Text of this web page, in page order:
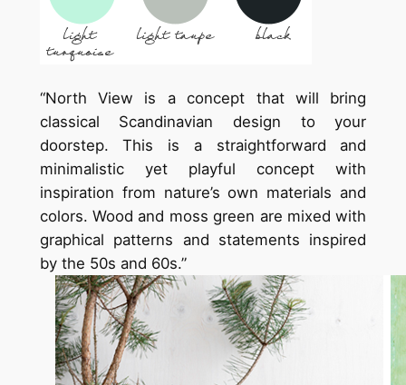
“North View is a concept that will bring
classical Scandinavian design to your
doorstep. This is a straightforward and
minimalistic yet playful concept with
inspiration from nature’s own materials and
colors. Wood and moss green are mixed with
graphical patterns and statements inspired
by the 50s and 60s.”